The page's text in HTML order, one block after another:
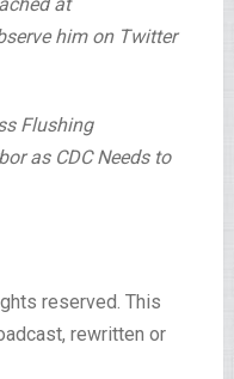
him on Twitter
Flushing
as CDC Needs to
reserved. This
rewritten or